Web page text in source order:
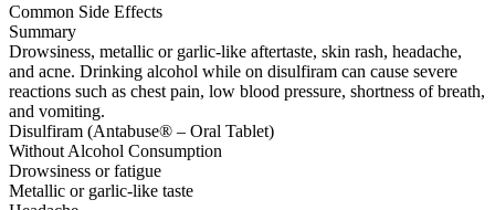
Common Side Effects
Summary
Drowsiness, metallic or garlic-like aftertaste, skin rash, headache,
and acne. Drinking alcohol while on disulfiram can cause severe
reactions such as chest pain, low blood pressure, shortness of breath,
and vomiting.
Disulfiram (Antabuse® – Oral Tablet)
Without Alcohol Consumption
Drowsiness or fatigue
Metallic or garlic-like taste